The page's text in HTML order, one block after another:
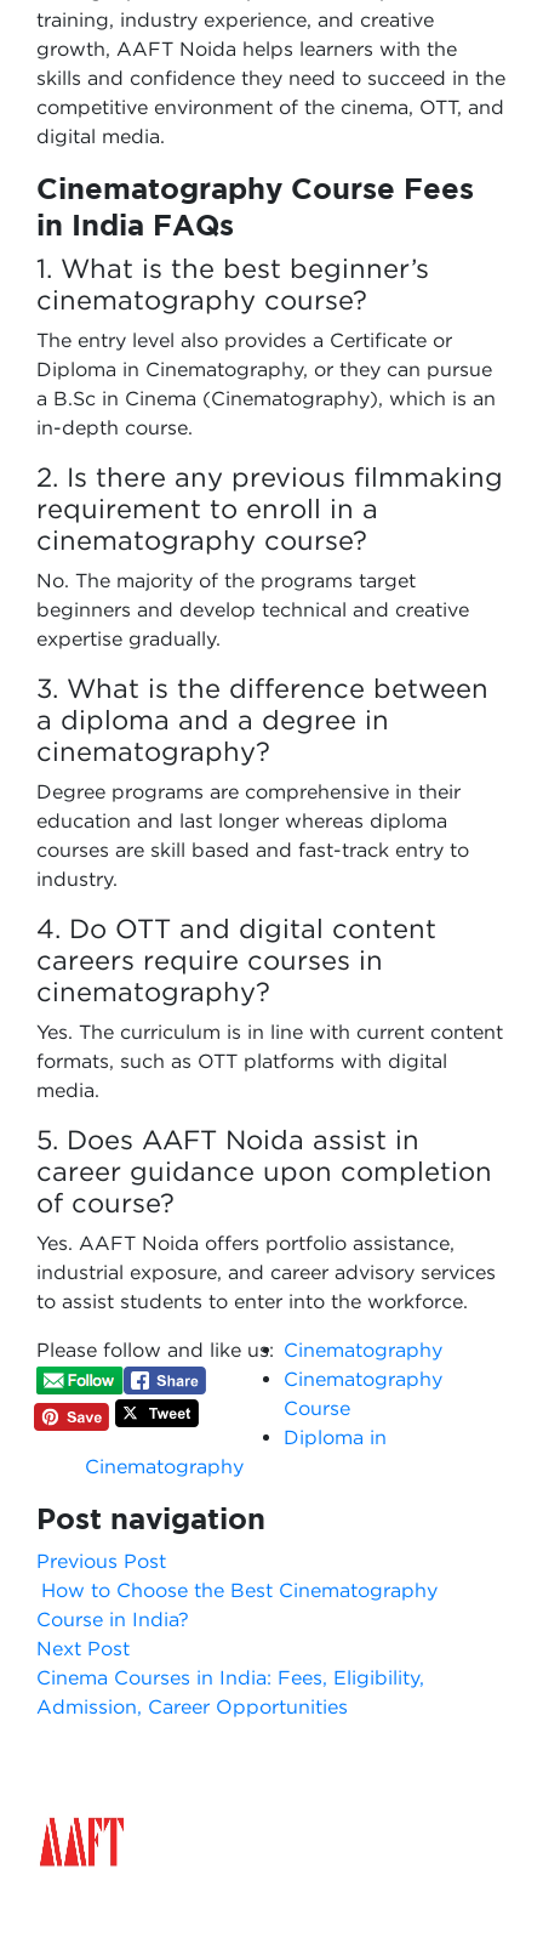
training, industry experience, and creative
growth, AAFT Noida helps learners with the
skills and confidence they need to succeed in the
competitive environment of the cinema, OTT, and
digital media.
Cinematography Course Fees
in India FAQs
1. What is the best beginner’s
cinematography course?
The entry level also provides a Certificate or
Diploma in Cinematography, or they can pursue
a B.Sc in Cinema (Cinematography), which is an
in-depth course.
2. Is there any previous filmmaking
requirement to enroll in a
cinematography course?
No. The majority of the programs target
beginners and develop technical and creative
expertise gradually.
3. What is the difference between
a diploma and a degree in
cinematography?
Degree programs are comprehensive in their
education and last longer whereas diploma
courses are skill based and fast-track entry to
industry.
4. Do OTT and digital content
careers require courses in
cinematography?
Yes. The curriculum is in line with current content
formats, such as OTT platforms with digital
media.
5. Does AAFT Noida assist in
career guidance upon completion
of course?
Yes. AAFT Noida offers portfolio assistance,
industrial exposure, and career advisory services
to assist students to enter into the workforce.
Please follow and like us: Cinematography
Cinematography
Course
Diploma in
Cinematography
Post navigation
Previous Post
How to Choose the Best Cinematography
Course in India?
Next Post
Cinema Courses in India: Fees, Eligibility,
Admission, Career Opportunities